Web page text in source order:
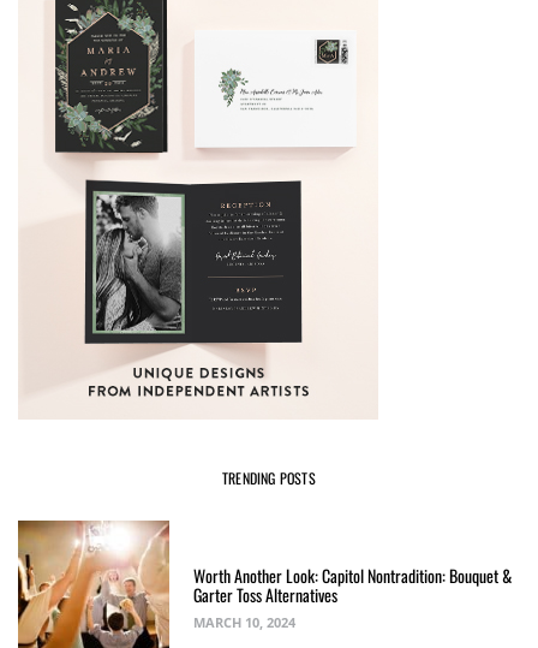
TRENDING POSTS
Worth Another Look: Capitol Nontradition: Bouquet &
Garter Toss Alternatives
MARCH 10, 2024